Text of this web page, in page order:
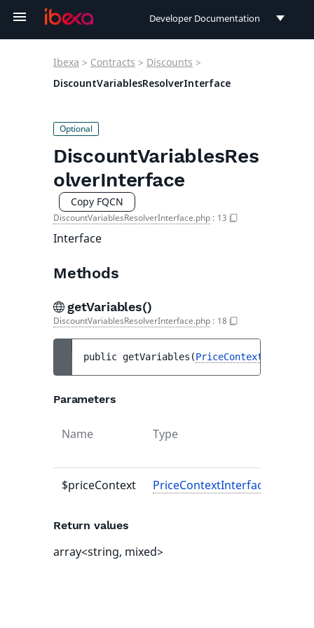
Developer Documentation
User Documentation
Ibexa > Contracts > Discounts >
DiscountVariablesResolverInterface
DiscountVariablesRes
olverInterface
Copy FQCN
DiscountVariablesResolverInterface.php : 13
Interface
Methods
getVariables()
DiscountVariablesResolverInterface.php : 18
public getVariables (PriceContextInterface
Parameters
Name Type
$priceContext PriceContextInterface
Return values
array<string, mixed>